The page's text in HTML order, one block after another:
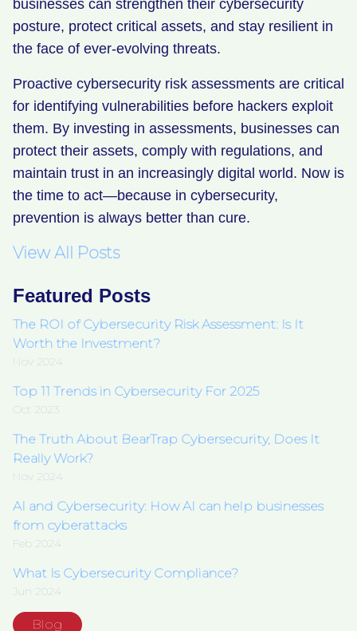
businesses can strengthen their cybersecurity
posture, protect critical assets, and stay resilient in
the face of ever-evolving threats.
Proactive cybersecurity risk assessments are critical
for identifying vulnerabilities before hackers exploit
them. By investing in assessments, businesses can
protect their assets, comply with regulations, and
maintain trust in an increasingly digital world. Now is
the time to act—because in cybersecurity,
prevention is always better than cure.
View All Posts
Featured Posts
The ROI of Cybersecurity Risk Assessment: Is It
Worth the Investment?
Nov 2024
Top 11 Trends in Cybersecurity For 2025
Oct 2023
The Truth About BearTrap Cybersecurity, Does It
Really Work?
Nov 2024
AI and Cybersecurity: How AI can help businesses
from cyberattacks
Feb 2024
What Is Cybersecurity Compliance?
Jun 2024
Blog